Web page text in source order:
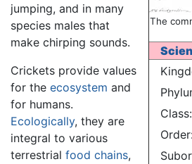
The
Class:
jumping, and in many
species males that
make chirping sounds.
Crickets provide values
for the ecosystem and
for humans.
Ecologically, they are
integral to various
terrestrial food chains,